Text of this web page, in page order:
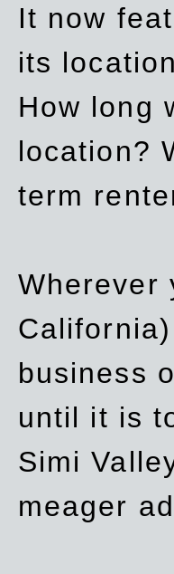
It now
its
How long
location?
term
Wherever
business
until it is
Simi
meager